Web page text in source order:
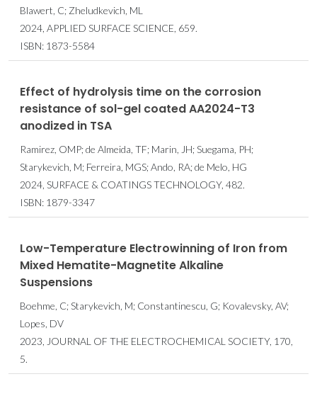
Blawert, C; Zheludkevich, ML
2024, APPLIED SURFACE SCIENCE, 659.
ISBN: 1873-5584
Effect of hydrolysis time on the corrosion
resistance of sol-gel coated AA2024-T3
anodized in TSA
Ramirez, OMP; de Almeida, TF; Marin, JH; Suegama, PH;
Starykevich, M; Ferreira, MGS; Ando, RA; de Melo, HG
2024, SURFACE & COATINGS TECHNOLOGY, 482.
ISBN: 1879-3347
Low-Temperature Electrowinning of Iron from
Mixed Hematite-Magnetite Alkaline
Suspensions
Boehme, C; Starykevich, M; Constantinescu, G; Kovalevsky, AV;
Lopes, DV
2023, JOURNAL OF THE ELECTROCHEMICAL SOCIETY, 170,
5.